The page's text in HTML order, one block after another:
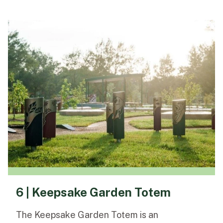
6 | Keepsake Garden Totem
The Keepsake Garden Totem is an